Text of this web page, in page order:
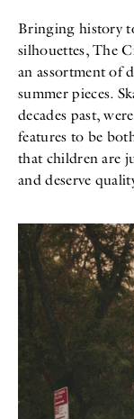
Bringing history
silhouettes, The
an assortment of
summer pieces.
decades past,
features to be
that children are
and deserve